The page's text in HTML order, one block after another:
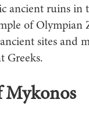
ancient ruins
of Olympian
sites and
Greeks.
Mykonos